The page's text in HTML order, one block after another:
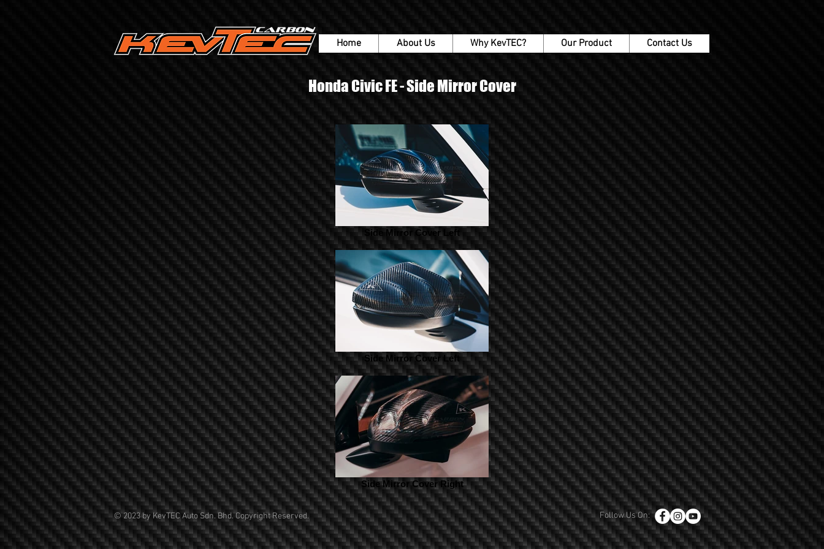
Home About Us Why KevTEC? Our Product Contact Us
Honda Civic FE - Side Mirror Cover
Side Mirror Cover Left
Side Mirror Cover Left
Side Mirror Cover Right
© 2023 by KevTEC Auto Sdn. Bhd. Copyright Reserved. Follow Us On: